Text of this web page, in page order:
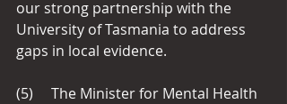
our strong partnership with the
University of Tasmania to address
gaps in local evidence.
(5)     The Minister for Mental Health